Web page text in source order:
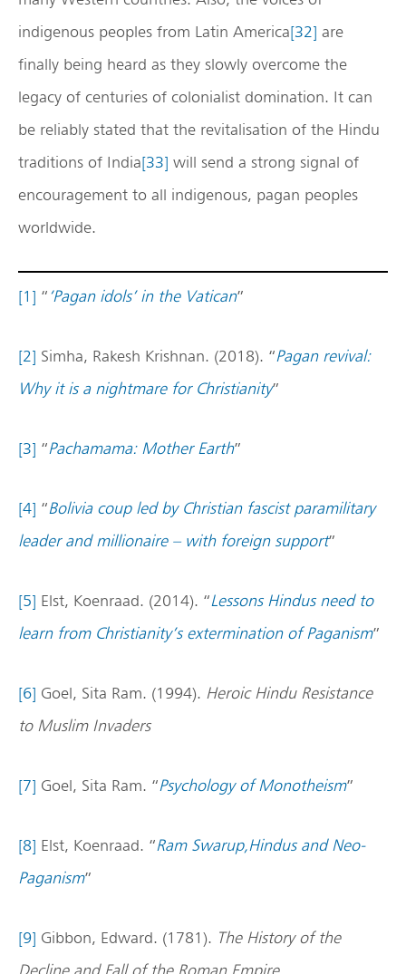
indigenous peoples from Latin America[32] are
finally being heard as they slowly overcome the
legacy of centuries of colonialist domination. It can
be reliably stated that the revitalisation of the Hindu
traditions of India[33] will send a strong signal of
encouragement to all indigenous, pagan peoples
worldwide.
[1] “‘Pagan idols’ in the Vatican”
[2] Simha, Rakesh Krishnan. (2018). “Pagan revival:
Why it is a nightmare for Christianity”
[3] “Pachamama: Mother Earth”
[4] “Bolivia coup led by Christian fascist paramilitary
leader and millionaire – with foreign support”
[5] Elst, Koenraad. (2014). “Lessons Hindus need to
learn from Christianity’s extermination of Paganism”
[6] Goel, Sita Ram. (1994). Heroic Hindu Resistance
to Muslim Invaders
[7] Goel, Sita Ram. “Psychology of Monotheism”
[8] Elst, Koenraad. “Ram Swarup,Hindus and Neo-
Paganism”
[9] Gibbon, Edward. (1781). The History of the
Decline and Fall of the Roman Empire.